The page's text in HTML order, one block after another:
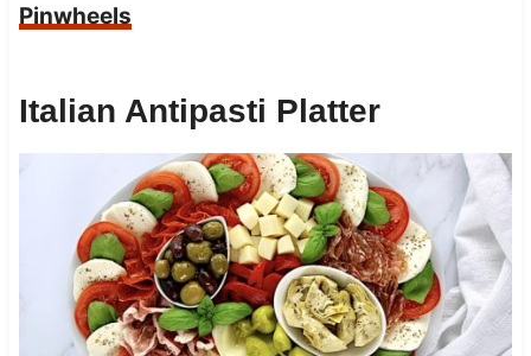
Pinwheels
Italian Antipasti Platter